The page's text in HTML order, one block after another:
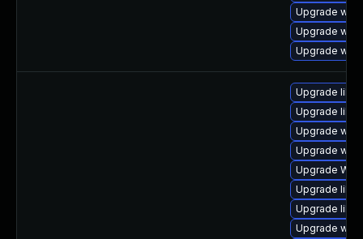
Upgrade
Upgrade
Upgrade
Upgrade
Upgrade
Upgrade
Upgrade
Upgrade
Upgrade
Upgrade
Upgrade